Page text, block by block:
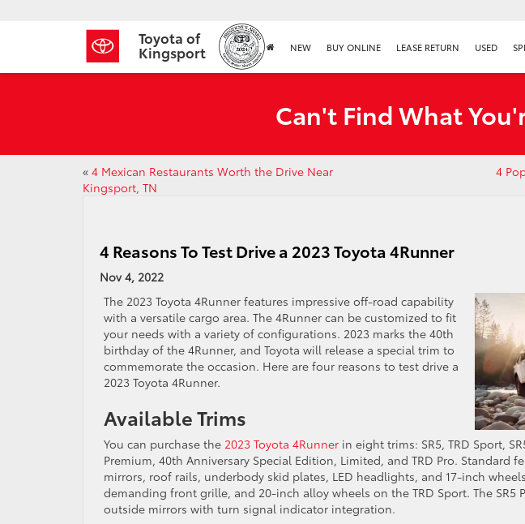
Toyota of
Kingsport NEW BUY ONLINE LEASE RETURN USED
Can't Find What
« 4 Mexican Restaurants Worth the Drive Near
Kingsport, TN
4
4 Reasons To Test Drive a 2023 Toyota 4Runner
Nov 4, 2022
The 2023 Toyota 4Runner features impressive off-road capability
with a versatile cargo area. The 4Runner can be customized to fit
your needs with a variety of configurations. 2023 marks the 40th
birthday of the 4Runner, and Toyota will release a special trim to
commemorate the occasion. Here are four reasons to test drive a
2023 Toyota 4Runner.
Available Trims
You can purchase the 2023 Toyota 4Runner in eight trims: SR5, TRD Sport,
Premium, 40th Anniversary Special Edition, Limited, and TRD Pro. Standard
mirrors, roof rails, underbody skid plates, LED headlights, and 17-inch
demanding front grille, and 20-inch alloy wheels on the TRD Sport. The
outside mirrors with turn signal indicator integration.